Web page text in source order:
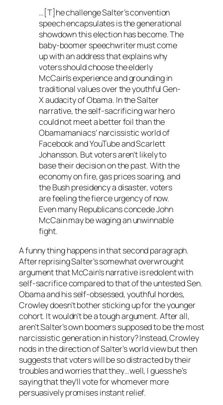
…[T]he challenge Salter’s convention
speech encapsulates is the generational
showdown this election has become. The
baby-boomer speechwriter must come
up with an address that explains why
voters should choose the elderly
McCain’s experience and grounding in
traditional values over the youthful Gen-
X audacity of Obama. In the Salter
narrative, the self-sacrificing war hero
could not meet a better foil than the
Obamamaniacs’ narcissistic world of
Facebook and YouTube and Scarlett
Johansson. But voters aren’t likely to
base their decision on the past. With the
economy on fire, gas prices soaring, and
the Bush presidency a disaster, voters
are feeling the fierce urgency of now.
Even many Republicans concede John
McCain may be waging an unwinnable
fight.
A funny thing happens in that second paragraph.
After reprising Salter’s somewhat overwrought
argument that McCain’s narrative is redolent with
self-sacrifice compared to that of the untested Sen.
Obama and his self-obsessed, youthful hordes,
Crowley doesn’t bother sticking up for the younger
cohort. It wouldn’t be a tough argument. After all,
aren’t Salter’s own boomers supposed to be the most
narcissistic generation in history? Instead, Crowley
nods in the direction of Salter’s world view but then
suggests that voters will be so distracted by their
troubles and worries that they…well, I guess he’s
saying that they’ll vote for whomever more
persuasively promises instant relief.